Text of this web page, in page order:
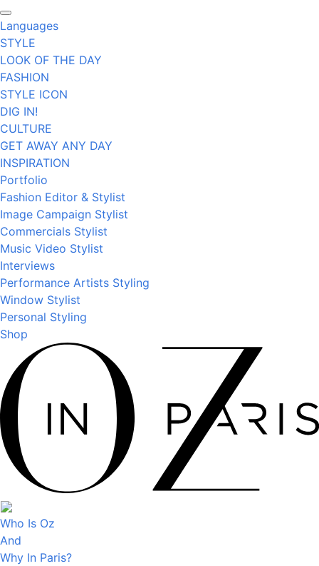
Languages
STYLE
LOOK OF THE DAY
FASHION
STYLE ICON
DIG IN!
CULTURE
GET AWAY ANY DAY
INSPIRATION
Portfolio
Fashion Editor & Stylist
Image Campaign Stylist
Commercials Stylist
Music Video Stylist
Interviews
Performance Artists Styling
Window Stylist
Personal Styling
Shop
Who Is Oz
And
Why In Paris?